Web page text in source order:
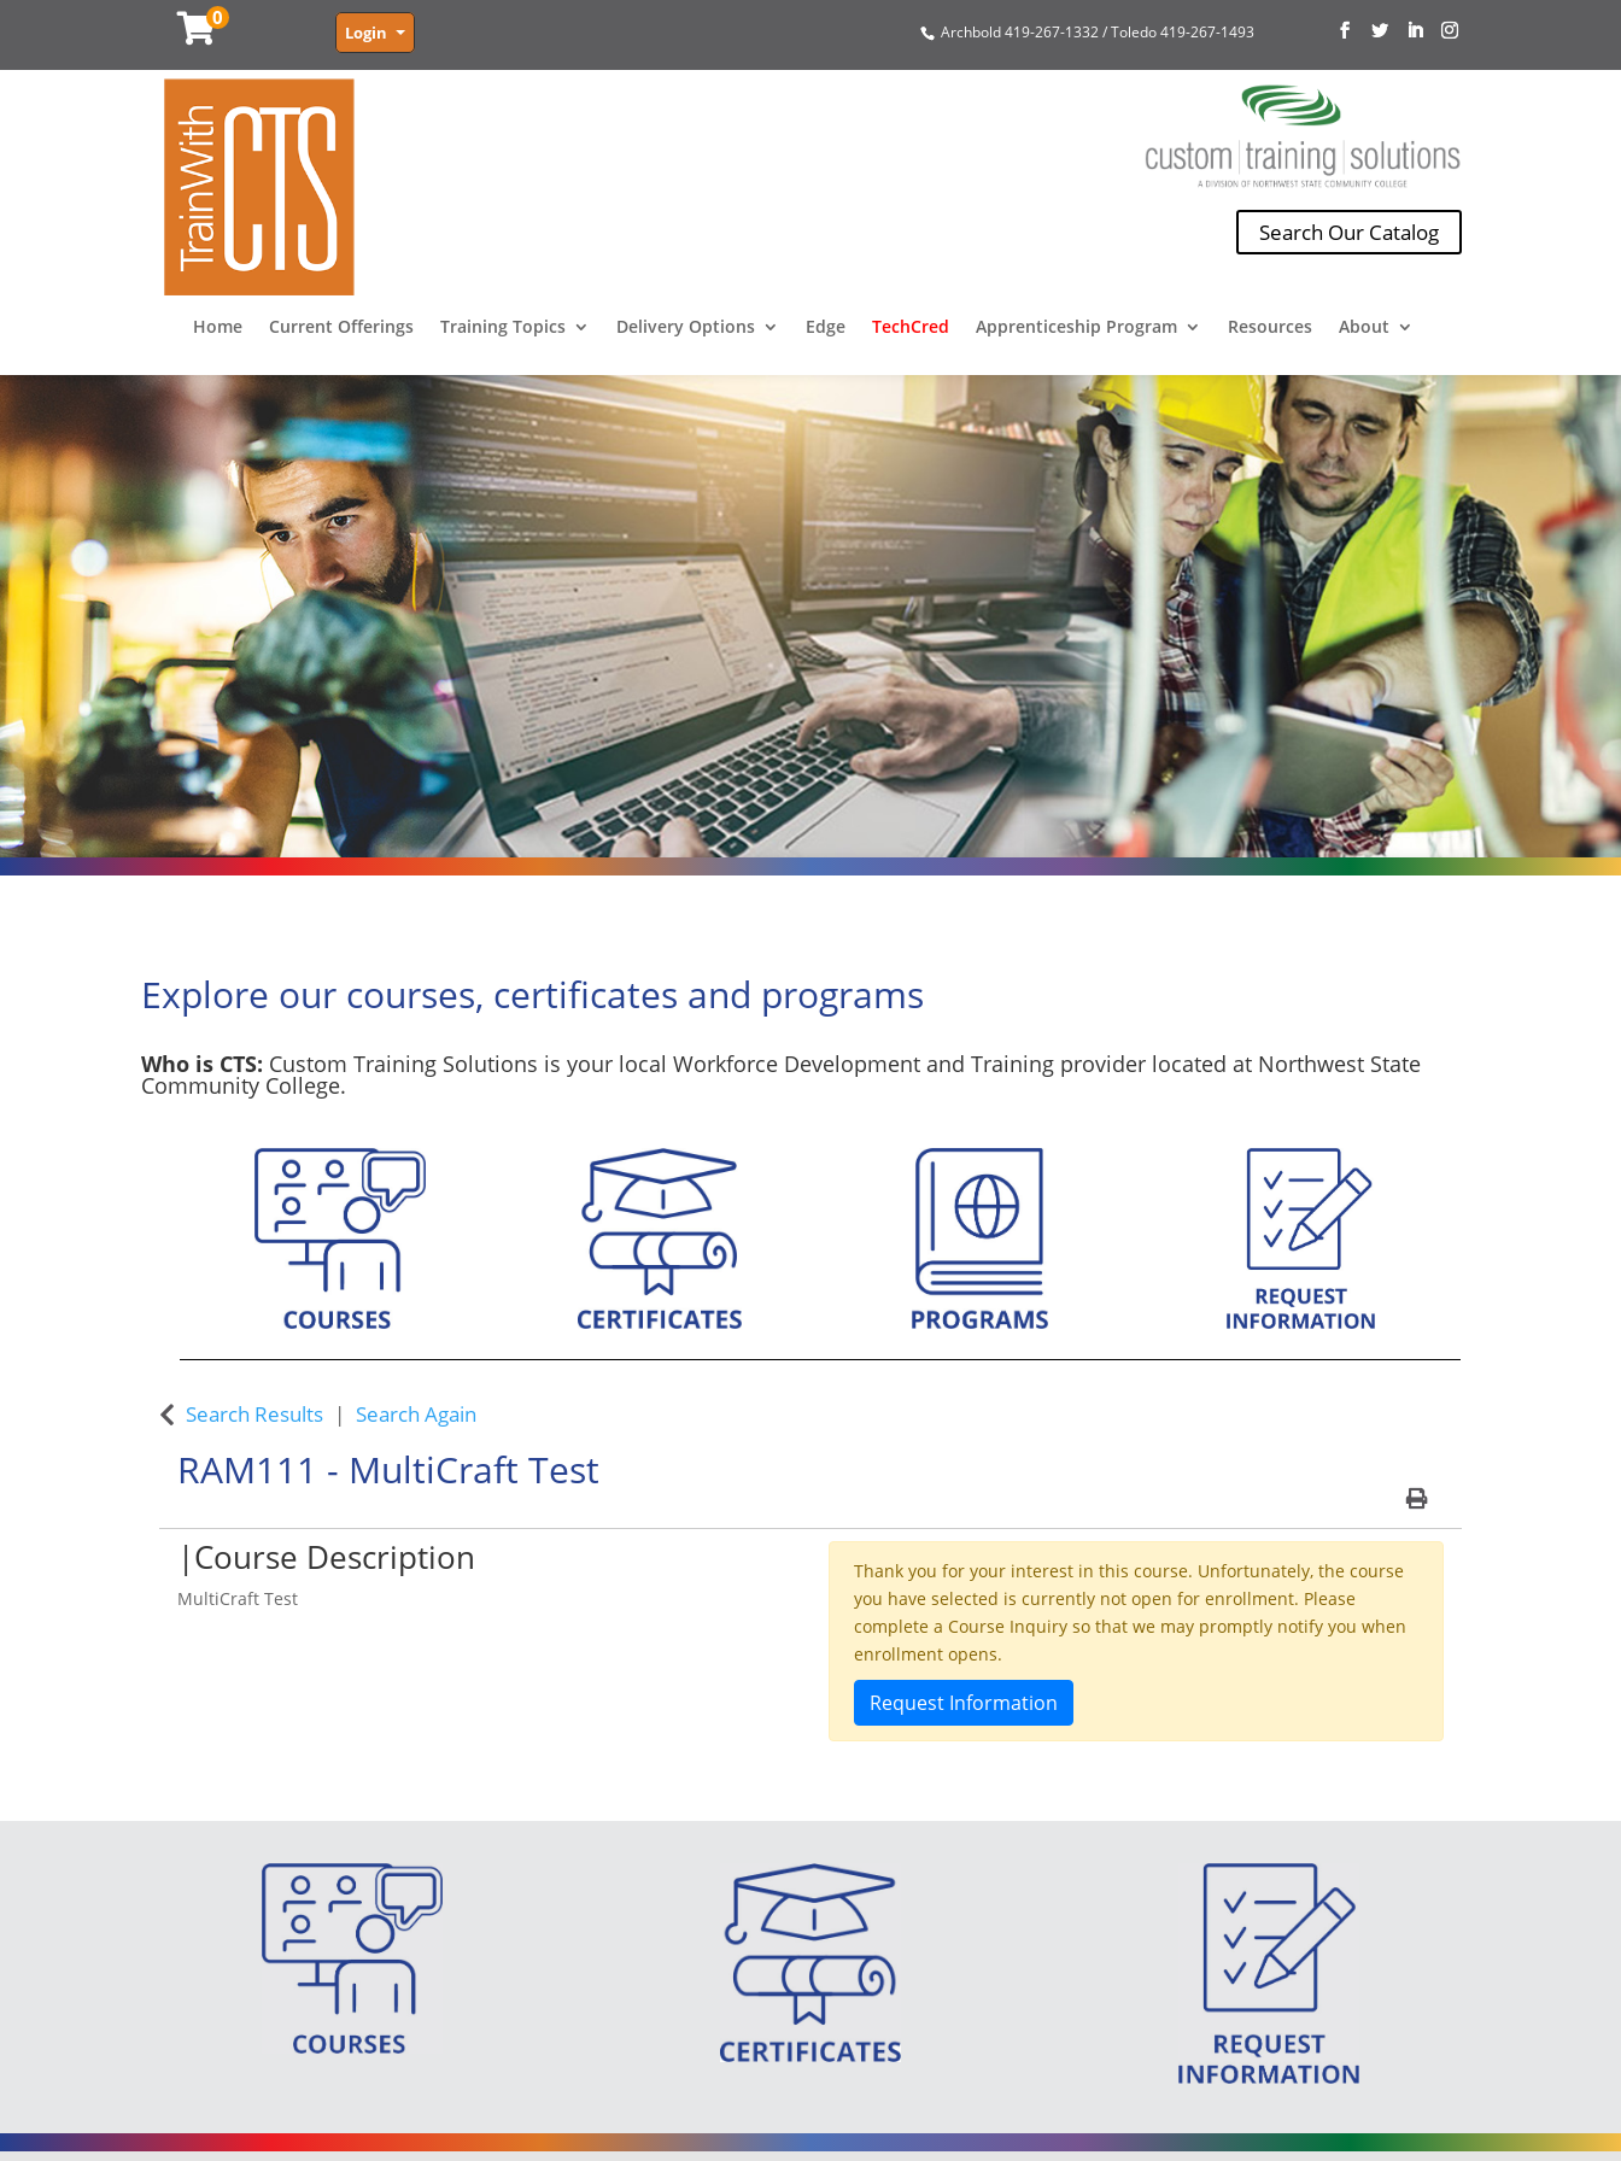
0
Login Archbold 419-267-1332 / Toledo 419-267-1493
Search Our Catalog
Home Current Offerings Training Topics Delivery Options Edge TechCred Apprenticeship Program Resources About
Explore our courses, certificates and programs
Who is CTS: Custom Training Solutions is your local Workforce Development and Training provider located at Northwest State
Community College.
Custom Training Solutions
Search Results Search Again
RAM111 - MultiCraft Test
Print Version
Course Description
MultiCraft Test
Thank you for your interest in this course. Unfortunately, the course
you have selected is currently not open for enrollment. Please
complete a Course Inquiry so that we may promptly notify you when
enrollment opens.
Request Information